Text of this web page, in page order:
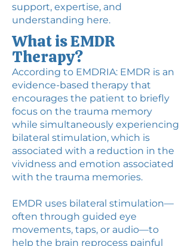
support, expertise, and
understanding here.
What is EMDR
Therapy?
According to EMDRIA: EMDR is an
evidence-based therapy that
encourages the patient to briefly
focus on the trauma memory
while simultaneously experiencing
bilateral stimulation, which is
associated with a reduction in the
vividness and emotion associated
with the trauma memories.
EMDR uses bilateral stimulation—
often through guided eye
movements, taps, or audio—to
help the brain reprocess painful